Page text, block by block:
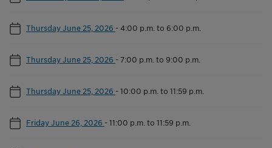
Thursday June 25, 2026 -4:00 p.m. to 6:00 p.m.
Thursday June 25, 2026 - 7:00 p.m. to 9:00 p.m.
Thursday June 25, 2026 -10:00 p.m. to 11:59 p.m.
Friday June 26, 2026 -11:00 p.m. to 11:59 p.m.